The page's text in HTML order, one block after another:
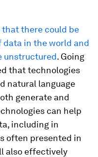
there could be
data in the world and
unstructured. Going
that technologies
natural language
generate and
can help
including in
often presented in
also effectively